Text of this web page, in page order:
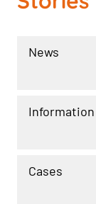
News
Information
Cases